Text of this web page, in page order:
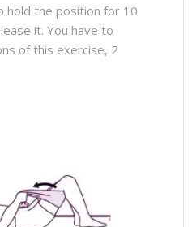
hold the position for 10
it. You have to
of this exercise, 2